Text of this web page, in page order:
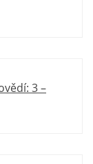
3 –